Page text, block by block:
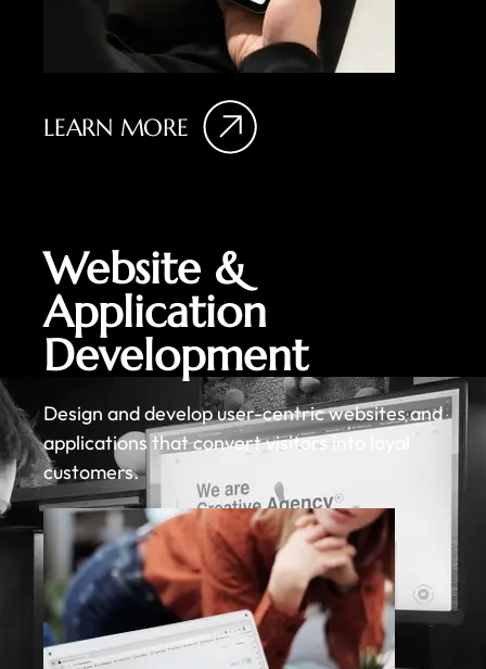
LEARN MORE
Website &
Application
Development
Design and develop user-centric websites and
applications that convert visitors into loyal
customers.